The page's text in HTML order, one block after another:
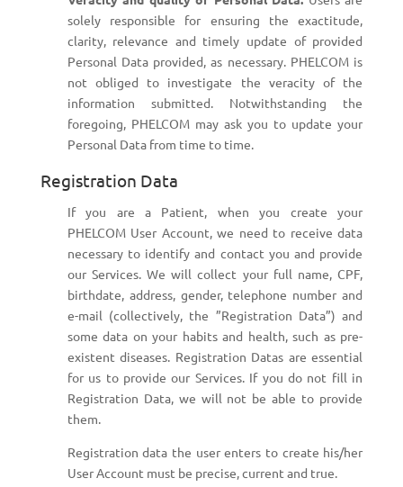
solely responsible for ensuring the exactitude,
clarity, relevance and timely update of provided
Personal Data provided, as necessary. PHELCOM is
not obliged to investigate the veracity of the
information submitted. Notwithstanding the
foregoing, PHELCOM may ask you to update your
Personal Data from time to time.
Registration Data
If you are a Patient, when you create your
PHELCOM User Account, we need to receive data
necessary to identify and contact you and provide
our Services. We will collect your full name, CPF,
birthdate, address, gender, telephone number and
e-mail (collectively, the ”Registration Data”) and
some data on your habits and health, such as pre-
existent diseases. Registration Datas are essential
for us to provide our Services. If you do not fill in
Registration Data, we will not be able to provide
them.
Registration data the user enters to create his/her
User Account must be precise, current and true.